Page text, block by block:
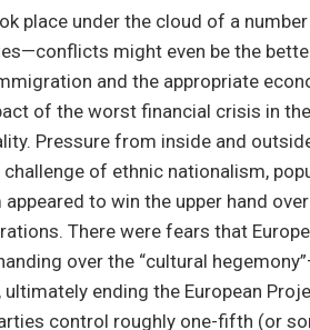
place under the cloud of a
might even be the
and the appropriate
of the worst financial crisis in
Pressure from inside and
challenge of ethnic nationalism,
to win the upper hand over
There were fears that
over the “cultural
ultimately ending the European
control roughly one-fifth (or